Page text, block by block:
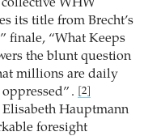
WHW
its title from Brecht’s
finale, “What Keeps
the blunt question
millions are daily
.
[2]
Hauptmann
foresight